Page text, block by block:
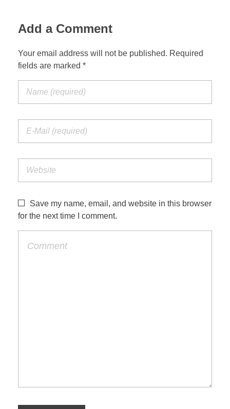
Add a Comment
Your email address will not be published. Required
fields are marked *
Save my name, email, and website in this browser
for the next time I comment.